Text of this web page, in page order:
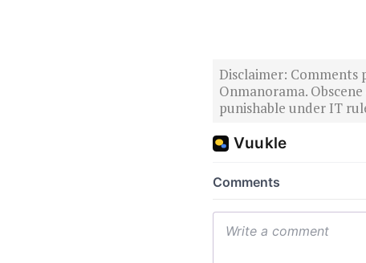
Disclaimer: Comments
Onmanorama.
punishable under IT